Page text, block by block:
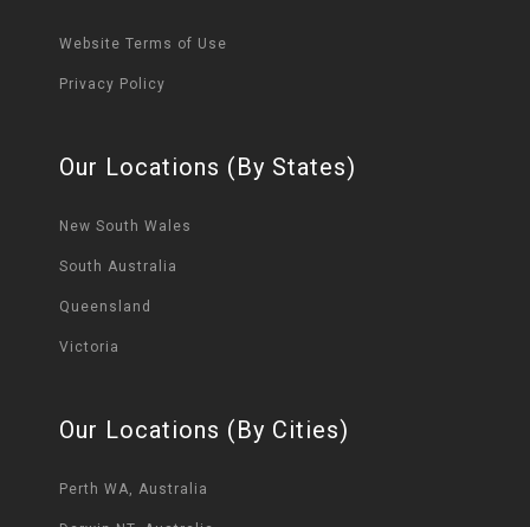
Website Terms of Use
Privacy Policy
Our Locations (By States)
New South Wales
South Australia
Queensland
Victoria
Our Locations (By Cities)
Perth WA, Australia